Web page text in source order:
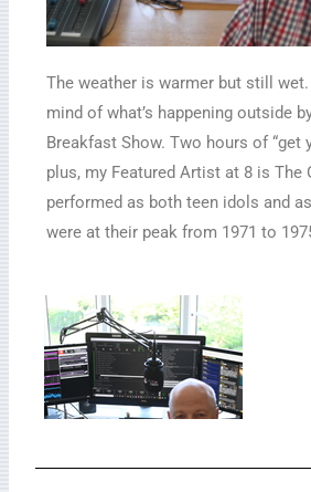
The weather is warmer but still
mind of what’s happening outside
Breakfast Show. Two hours of “get
plus, my Featured Artist at 8 is The
performed as both teen idols and
were at their peak from 1971 to